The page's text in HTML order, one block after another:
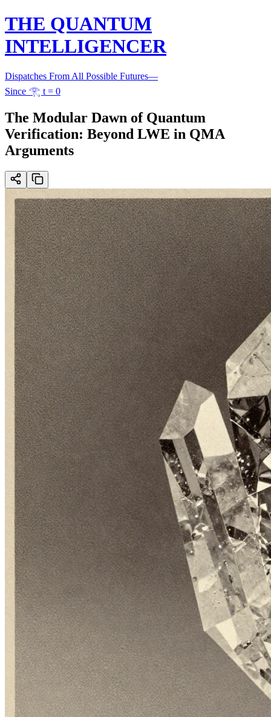
THE QUANTUM
INTELLIGENCER
Dispatches From All Possible Futures—
Since 𓂀 t = 0
The Modular Dawn of Quantum
Verification: Beyond LWE in QMA
Arguments